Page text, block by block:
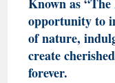
opportunity to
of nature,
create
forever.